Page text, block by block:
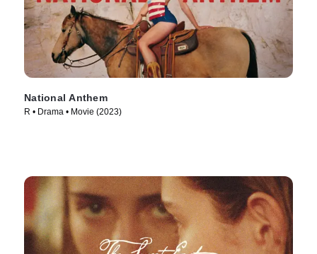
National Anthem
R • Drama • Movie (2023)